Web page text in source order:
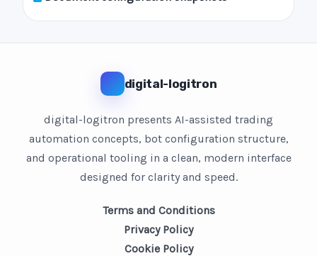
digital-logitron
digital-logitron presents AI-assisted trading
automation concepts, bot configuration structure,
and operational tooling in a clean, modern interface
designed for clarity and speed.
Terms and Conditions
Privacy Policy
Cookie Policy